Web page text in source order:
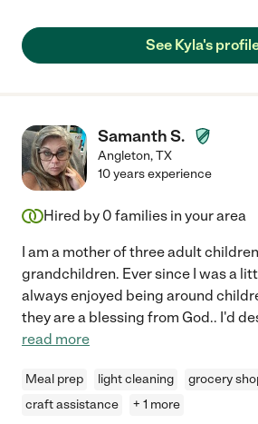
See Kyla's
Samanth S.
Angleton,TX
10 years experience
Hired by 0 families in your area
I am a mother of three adult
grandchildren. Ever since I was a
always enjoyed being around
they are a blessing from God.. I'd
read more
Meal prep light cleaning grocery
craft assistance
+ 1 more